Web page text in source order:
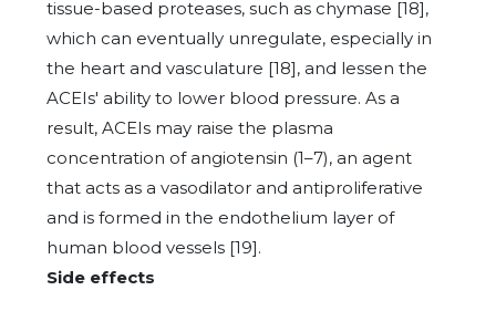
tissue-based proteases, such as chymase [18],
which can eventually unregulate, especially in
the heart and vasculature [18], and lessen the
ACEIs' ability to lower blood pressure. As a
result, ACEIs may raise the plasma
concentration of angiotensin (1–7), an agent
that acts as a vasodilator and antiproliferative
and is formed in the endothelium layer of
human blood vessels [19].
Side effects